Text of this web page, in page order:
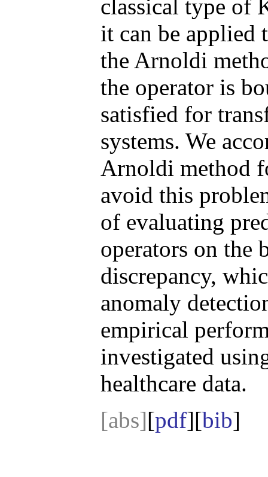
classical type of
it can be applied
the Arnoldi
the operator is
satisfied for
systems. We
Arnoldi method
avoid this
of evaluating
operators on the
discrepancy,
anomaly
empirical
investigated
healthcare data.
[abs][pdf][bib